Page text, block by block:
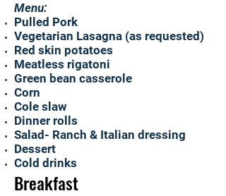
Menu:
Pulled Pork
Vegetarian Lasagna (as requested)
Red skin potatoes
Meatless rigatoni
Green bean casserole
Corn
Cole slaw
Dinner rolls
Salad- Ranch & Italian dressing
Dessert
Cold drinks
Breakfast